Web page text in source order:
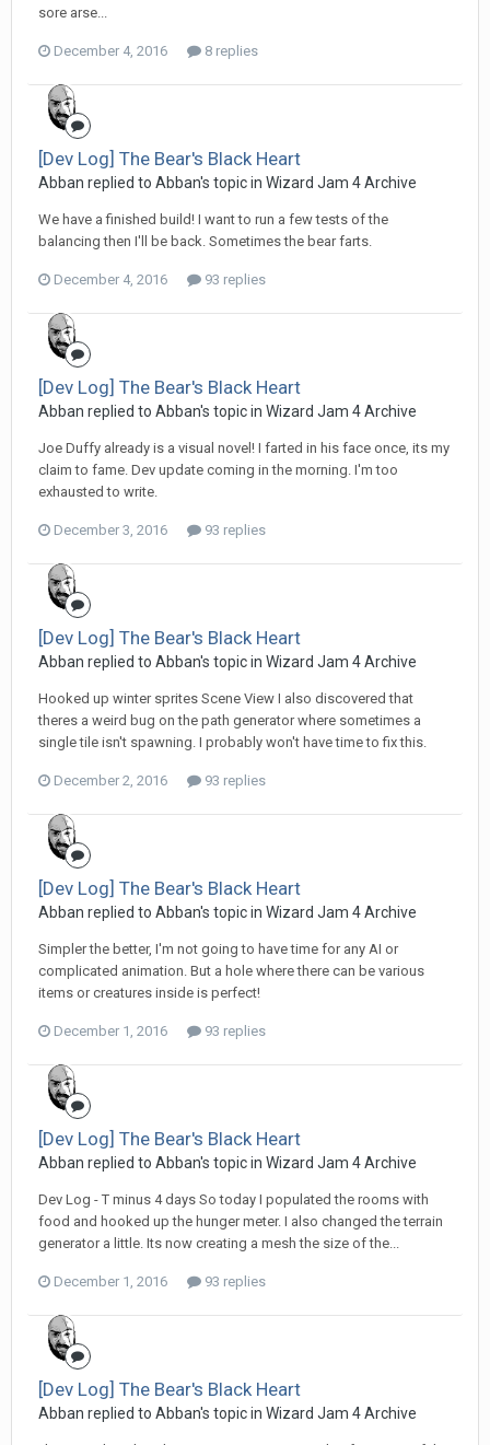
sore arse...
December 4, 2016 8 replies
[Dev Log] The Bear's Black Heart
Abban replied to Abban's topic in Wizard Jam 4 Archive
We have a finished build! I want to run a few tests of the
balancing then I'll be back. Sometimes the bear farts.
December 4, 2016 93 replies
[Dev Log] The Bear's Black Heart
Abban replied to Abban's topic in Wizard Jam 4 Archive
Joe Duffy already is a visual novel! I farted in his face once, its my
claim to fame. Dev update coming in the morning. I'm too
exhausted to write.
December 3, 2016 93 replies
[Dev Log] The Bear's Black Heart
Abban replied to Abban's topic in Wizard Jam 4 Archive
Hooked up winter sprites Scene View I also discovered that
theres a weird bug on the path generator where sometimes a
single tile isn't spawning. I probably won't have time to fix this.
December 2, 2016 93 replies
[Dev Log] The Bear's Black Heart
Abban replied to Abban's topic in Wizard Jam 4 Archive
Simpler the better, I'm not going to have time for any AI or
complicated animation. But a hole where there can be various
items or creatures inside is perfect!
December 1, 2016 93 replies
[Dev Log] The Bear's Black Heart
Abban replied to Abban's topic in Wizard Jam 4 Archive
Dev Log - T minus 4 days So today I populated the rooms with
food and hooked up the hunger meter. I also changed the terrain
generator a little. Its now creating a mesh the size of the...
December 1, 2016 93 replies
[Dev Log] The Bear's Black Heart
Abban replied to Abban's topic in Wizard Jam 4 Archive